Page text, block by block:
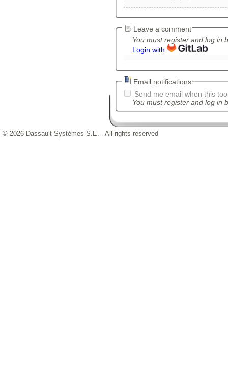
Leave a comment
You must register and log in
Login with
Email notifications
Send me email when this
You must register and log in
© 2026 Dassault Systèmes S.E. - All rights reserved